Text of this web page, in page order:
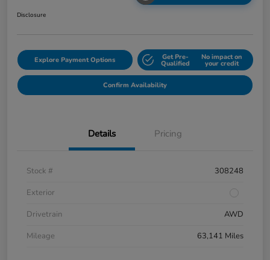
Disclosure
Explore Payment Options Get Pre-
Qualified
No impact on
your credit
Confirm Availability
Details Pricing
Stock #
308248
Exterior
Drivetrain
AWD
Mileage
63,141 Miles